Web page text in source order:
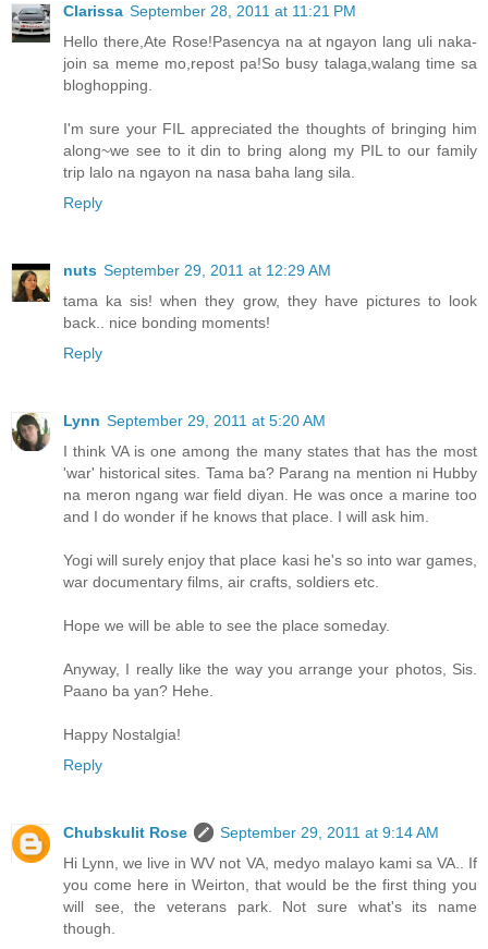
Clarissa September 28, 2011 at 11:21 PM
Hello there,Ate Rose!Pasencya na at ngayon lang uli naka-
join sa meme mo,repost pa!So busy talaga,walang time sa
bloghopping.
I'm sure your FIL appreciated the thoughts of bringing him
along~we see to it din to bring along my PIL to our family
trip lalo na ngayon na nasa baha lang sila.
Reply
nuts September 29, 2011 at 12:29 AM
tama ka sis! when they grow, they have pictures to look
back.. nice bonding moments!
Reply
Lynn September 29, 2011 at 5:20 AM
I think VA is one among the many states that has the most
'war' historical sites. Tama ba? Parang na mention ni Hubby
na meron ngang war field diyan. He was once a marine too
and I do wonder if he knows that place. I will ask him.
Yogi will surely enjoy that place kasi he's so into war games,
war documentary films, air crafts, soldiers etc.
Hope we will be able to see the place someday.
Anyway, I really like the way you arrange your photos, Sis.
Paano ba yan? Hehe.
Happy Nostalgia!
Reply
Chubskulit Rose
September 29, 2011 at 9:14 AM
Hi Lynn, we live in WV not VA, medyo malayo kami sa VA.. If
you come here in Weirton, that would be the first thing you
will see, the veterans park. Not sure what's its name
though.